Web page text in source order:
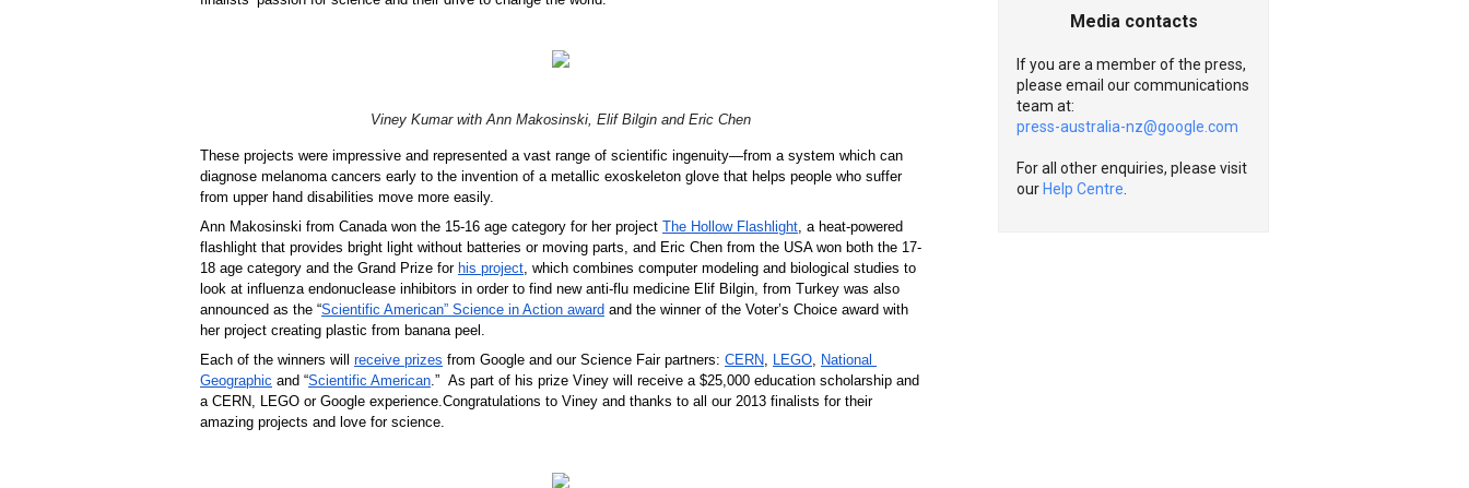
Viney Kumar with Ann Makosinski, Elif Bilgin and Eric Chen
These projects were impressive and represented a vast range of scientific ingenuity—from a system which can
diagnose melanoma cancers early to the invention of a metallic exoskeleton glove that helps people who suffer
from upper hand disabilities move more easily.
Ann Makosinski from Canada won the 15-16 age category for her project The Hollow Flashlight, a heat-powered
flashlight that provides bright light without batteries or moving parts, and Eric Chen from the USA won both the 17-
18 age category and the Grand Prize for his project, which combines computer modeling and biological studies to
look at influenza endonuclease inhibitors in order to find new anti-flu medicine Elif Bilgin, from Turkey was also
announced as the “Scientific American” Science in Action award and the winner of the Voter’s Choice award with
her project creating plastic from banana peel.
Each of the winners will receive prizes from Google and our Science Fair partners: CERN, LEGO, National
Geographic and “Scientific American.”  As part of his prize Viney will receive a $25,000 education scholarship and
a CERN, LEGO or Google experience.Congratulations to Viney and thanks to all our 2013 finalists for their
amazing projects and love for science.
Media contacts
If you are a member of the press,
please email our communications
team at:
press-australia-nz@google.com
For all other enquiries, please visit
our Help Centre